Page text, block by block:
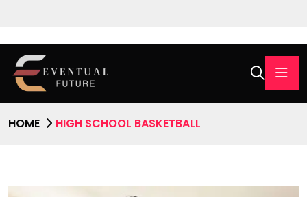
HOME HIGH SCHOOL BASKETBALL